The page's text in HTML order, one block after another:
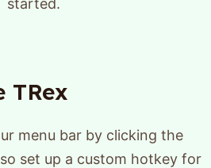
started.
TRex
menu bar by clicking the
set up a custom hotkey for